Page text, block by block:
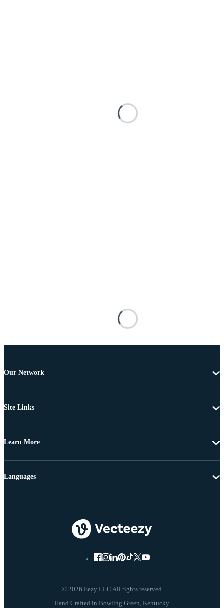
Our Network
Site Links
Learn More
© 2026 Eezy LLC All rights reserved
Languages